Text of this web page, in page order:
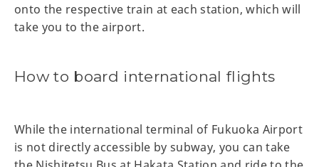
onto the respective train at each station, which will
take you to the airport.
How to board international flights
While the international terminal of Fukuoka Airport
is not directly accessible by subway, you can take